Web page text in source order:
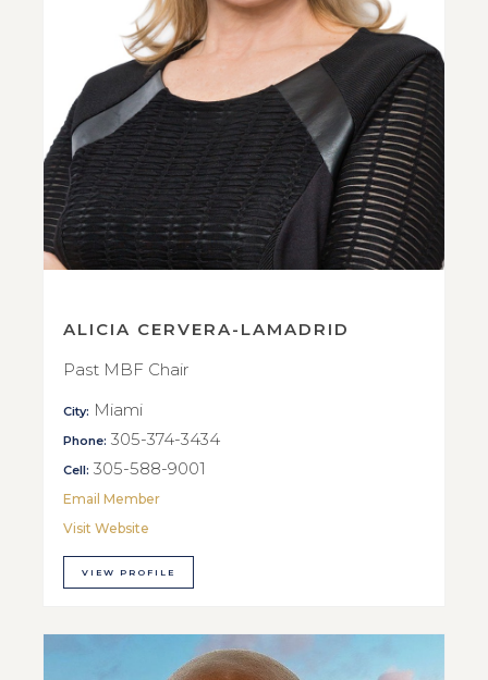
ALICIA CERVERA-LAMADRID
Past MBF Chair
City: Miami
Phone: 305-374-3434
Cell: 305-588-9001
Email Member
Visit Website
VIEW PROFILE